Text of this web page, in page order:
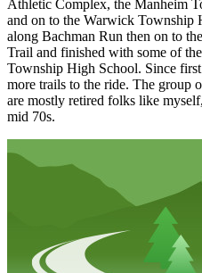
Athletic Complex, the Manheim
and on to the Warwick Township
along Bachman Run then on to
Trail and finished with some of
Township High School. Since
more trails to the ride. The group
are mostly retired folks like
mid 70s.